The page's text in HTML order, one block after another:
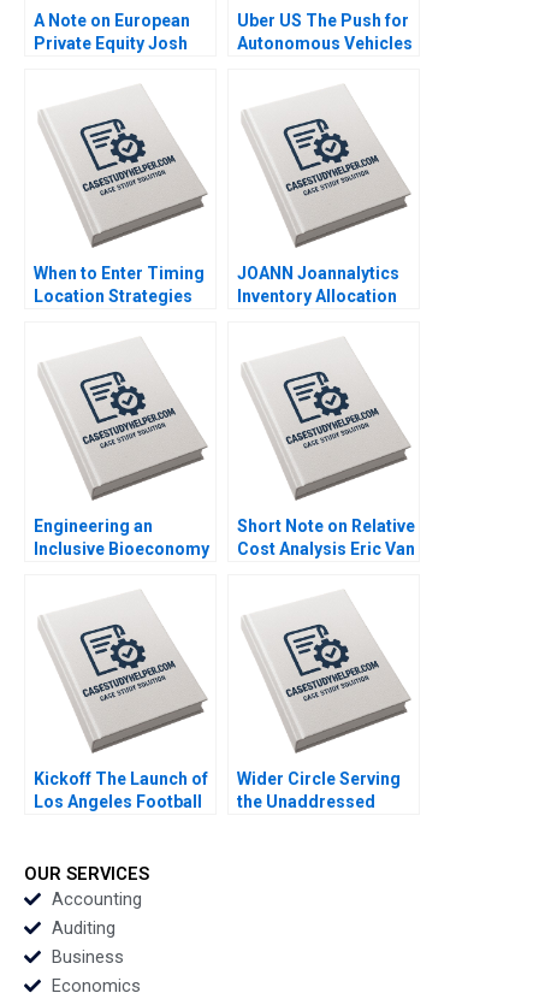
A Note on European
Private Equity Josh
Uber US The Push for
Autonomous Vehicles
Vivien KG Lim 2020
When to Enter Timing
Location Strategies
Alcacer 2014
JOANN Joannalytics
Inventory Allocation
Srikanth Jagabathula
2020
Engineering an
Inclusive Bioeconomy
Raffaella Sadun Susie
L Ma 2019
Short Note on Relative
Cost Analysis Eric Van
Kickoff The Launch of
Los Angeles Football
Wider Circle Serving
the Unaddressed
OUR SERVICES
Accounting
Auditing
Business
Economics